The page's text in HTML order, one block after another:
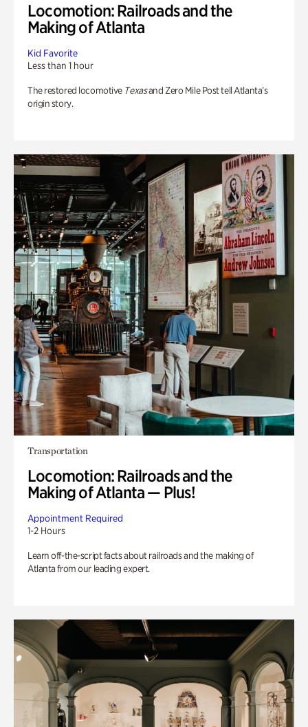
Locomotion: Railroads and the
Making of Atlanta
Kid Favorite
Less than 1 hour
The restored locomotive Texasand Zero Mile Post tell Atlanta’s
origin story.
Transportation
Locomotion: Railroads and the
Making of Atlanta — Plus!
Appointment Required
1-2 Hours
Learn off-the-script facts about railroads and the making of
Atlanta from our leading expert.